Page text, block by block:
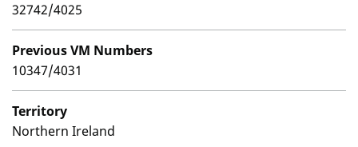
32742/4025
Previous VM Numbers
10347/4031
Territory
Northern Ireland